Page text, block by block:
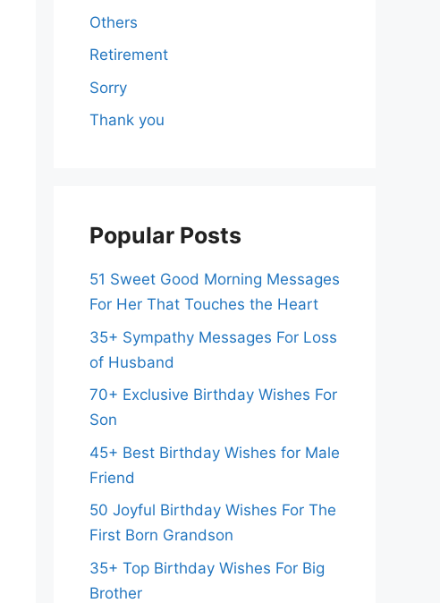
Others
Retirement
Sorry
Thank you
Popular Posts
51 Sweet Good Morning Messages
For Her That Touches the Heart
35+ Sympathy Messages For Loss
of Husband
70+ Exclusive Birthday Wishes For
Son
45+ Best Birthday Wishes for Male
Friend
50 Joyful Birthday Wishes For The
First Born Grandson
35+ Top Birthday Wishes For Big
Brother